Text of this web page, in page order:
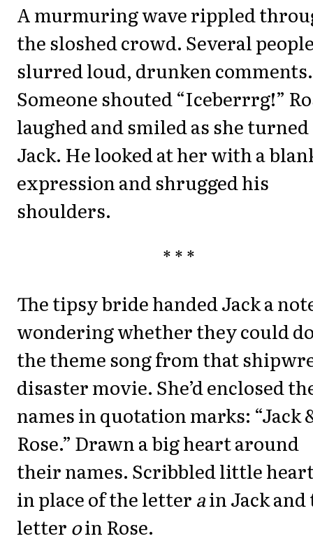
A murmuring wave rippled
the sloshed crowd. Several
slurred loud, drunken comments.
Someone shouted “Iceberrrg!”
laughed and smiled as she
Jack. He looked at her with a
expression and shrugged his
shoulders.
* * *
The tipsy bride handed Jack a
wondering whether they could
the theme song from that
disaster movie. She’d enclosed
names in quotation marks: “Jack
Rose.” Drawn a big heart around
their names. Scribbled little
in place of the letter ain Jack and
letter oin Rose.